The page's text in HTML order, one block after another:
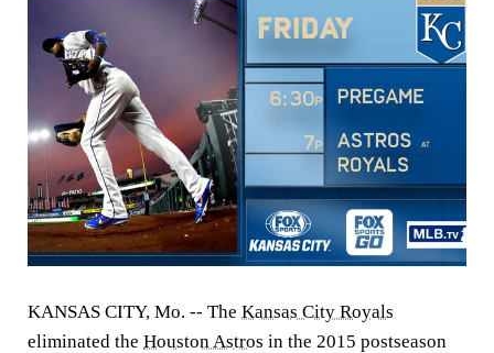
KANSAS CITY, Mo. -- The Kansas City Royals
eliminated the Houston Astros in the 2015 postseason